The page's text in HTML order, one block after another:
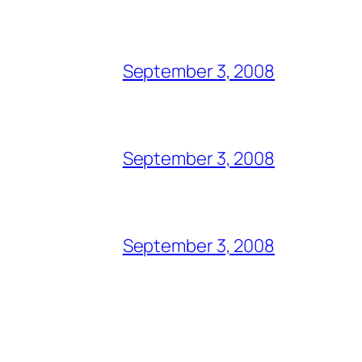
September 3, 2008
September 3, 2008
September 3, 2008